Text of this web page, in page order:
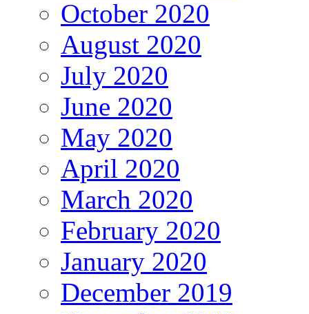
October 2020
August 2020
July 2020
June 2020
May 2020
April 2020
March 2020
February 2020
January 2020
December 2019